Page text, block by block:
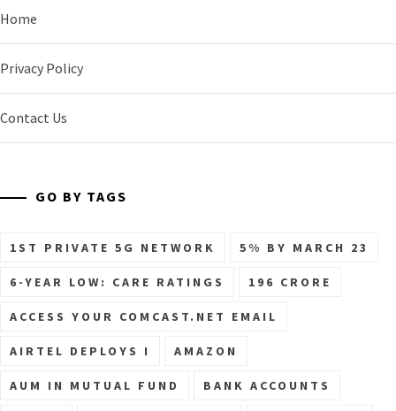
Home
Privacy Policy
Contact Us
GO BY TAGS
1ST PRIVATE 5G NETWORK 5% BY MARCH 23
6-YEAR LOW: CARE RATINGS 196 CRORE
ACCESS YOUR COMCAST.NET EMAIL
AIRTEL DEPLOYS I AMAZON
AUM IN MUTUAL FUND BANK ACCOUNTS